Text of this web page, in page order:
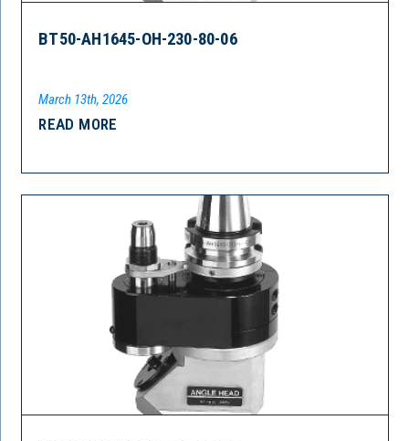
BT50-AH1645-OH-230-80-06
March 13th, 2026
READ MORE